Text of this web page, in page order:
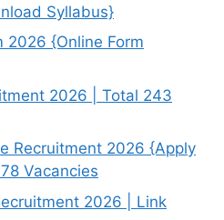
Syllabus}
2026 {Online Form
2026 | Total 243
Recruitment 2026 {Apply
Vacancies
2026 | Link